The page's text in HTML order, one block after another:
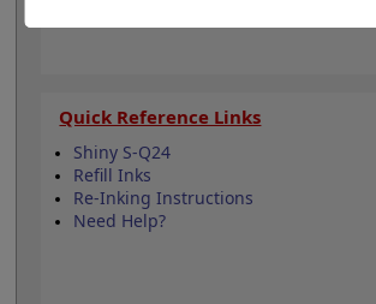
Quick Reference Links
Shiny S-Q24
Refill Inks
Re-Inking Instructions
Need Help?